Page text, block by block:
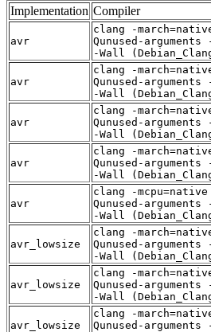
Implementation Compiler
avr
clang -
Qunused-
-Wall
avr
clang -
Qunused-
-Wall
avr
clang -
Qunused-
-Wall
avr
clang -
Qunused-
-Wall
avr
clang -
Qunused-
-Wall
avr_lowsize
clang -
Qunused-
-Wall
avr_lowsize
clang -
Qunused-
-Wall
avr_lowsize
clang -
Qunused-